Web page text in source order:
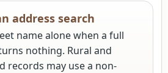
address search
name alone when a full
nothing. Rural and
records may use a non-